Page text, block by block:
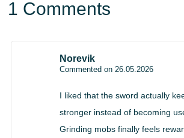
battle matters because the sword
1 Comments
Norevik
Commented on 26.05.2026
I liked that the sword actually
stronger instead of becoming
Grinding mobs finally feels